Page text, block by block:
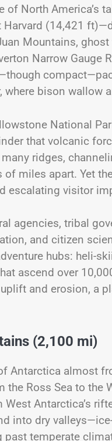
of North
(14,421
Mountains,
Narrow
where bison wallow
National
that volcanic
ridges,
miles apart. Yet
escalating visitor
agencies, tribal
and citizen
hubs: heli-
ascend over
and erosion, a
(2,100 mi)
Antarctica almost
Ross Sea to the
Antarctica’s
into dry
temperate